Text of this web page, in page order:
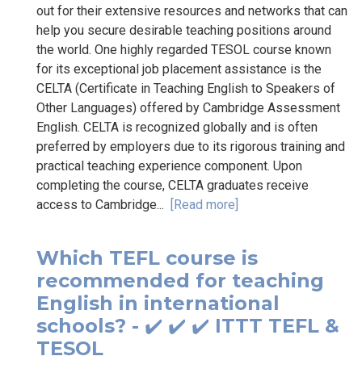
out for their extensive resources and networks that can
help you secure desirable teaching positions around
the world. One highly regarded TESOL course known
for its exceptional job placement assistance is the
CELTA (Certificate in Teaching English to Speakers of
Other Languages) offered by Cambridge Assessment
English. CELTA is recognized globally and is often
preferred by employers due to its rigorous training and
practical teaching experience component. Upon
completing the course, CELTA graduates receive
access to Cambridge... [Read more]
Which TEFL course is
recommended for teaching
English in international
schools? - ✔️ ✔️ ✔️ ITTT TEFL &
TESOL